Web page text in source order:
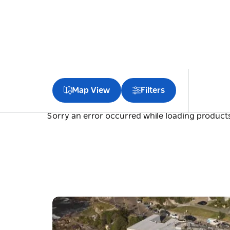
Map View Filters
Sorry an error occurred while loading